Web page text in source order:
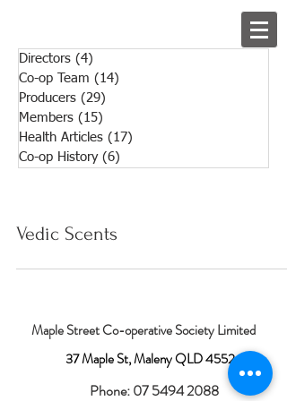
Directors (4)
Co-op Team (14)
Producers (29)
Members (15)
Health Articles (17)
Co-op History (6)
Vedic Scents
Maple Street Co-operative Society Limited
37 Maple St, Maleny QLD 4552
Phone:07 5494 2088